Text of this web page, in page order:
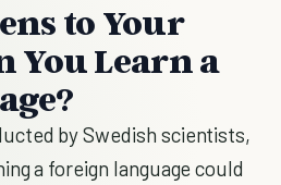
to Your
You Learn a
by Swedish scientists,
a foreign language could